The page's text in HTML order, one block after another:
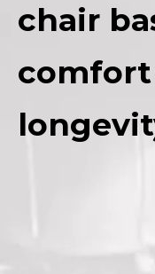
chair
comfort